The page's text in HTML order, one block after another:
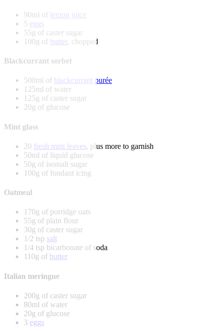
90ml of lemon juice
5 eggs
55g of caster sugar
100g of butter, chopped
Blackcurrant sorbet
500ml of blackcurrant purée
125ml of water
125g of caster sugar
20g of glucose
Mint glass
20 fresh mint leaves, plus more to garnish
50ml of liquid glucose
50g of isomalt sugar
100g of fondant icing
Oatmeal
170g of porridge oats
55g of plain flour
30g of caster sugar
1/2 tsp salt
1/4 tsp bicarbonate of soda
110g of butter
Italian meringue
200g of caster sugar
80ml of water
20g of glucose
3 eggs